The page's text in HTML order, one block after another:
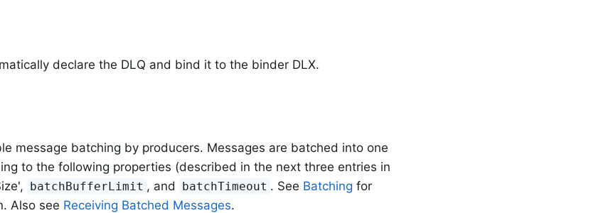
declare the DLQ and bind it to the binder DLX.
message batching by producers. Messages are batched into one
to the following properties (described in the next three entries in
batchBufferLimit , and batchTimeout . See Batching for
Also see Receiving Batched Messages.